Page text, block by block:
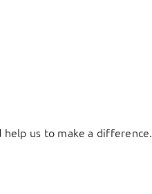
us to make a difference.